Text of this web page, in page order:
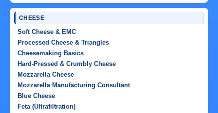
CHEESE
Soft Cheese & EMC
Processed Cheese & Triangles
Cheesemaking Basics
Hard-Pressed & Crumbly Cheese
Mozzarella Cheese
Mozzarella Manufacturing Consultant
Blue Cheese
Feta (Ultrafiltration)